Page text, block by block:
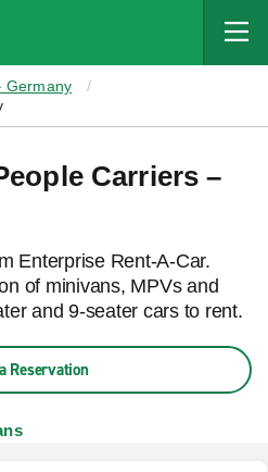
Germany
Carriers –
Enterprise Rent-A-Car.
of minivans, MPVs and
and 9-seater cars to rent.
Reservation